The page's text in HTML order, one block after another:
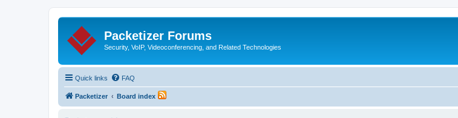
Packetizer Forums
Security, VoIP, Videoconferencing, and Related Technologies
Quick links FAQ
Packetizer Board index